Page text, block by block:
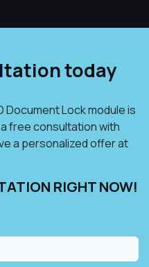
today
Document Lock module is
free consultation with
a personalized offer at
RIGHT NOW!​